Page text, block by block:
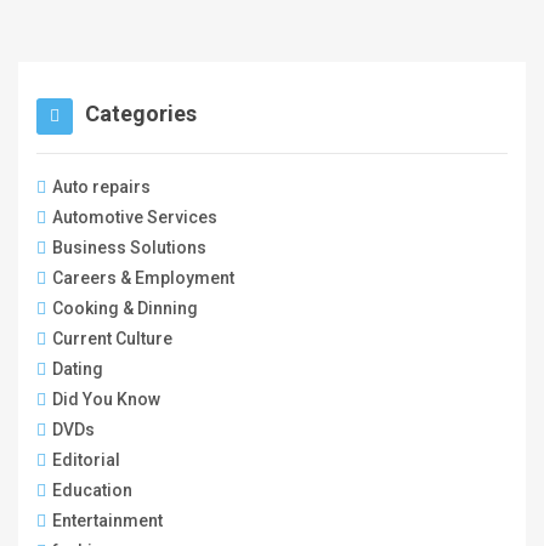
Categories
Auto repairs
Automotive Services
Business Solutions
Careers & Employment
Cooking & Dinning
Current Culture
Dating
Did You Know
DVDs
Editorial
Education
Entertainment